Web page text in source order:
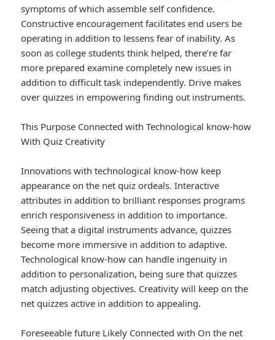
symptoms of which assemble self confidence.
Constructive encouragement facilitates end users be
operating in addition to lessens fear of inability. As
soon as college students think helped, there’re far
more prepared examine completely new issues in
addition to difficult task independently. Drive makes
over quizzes in empowering finding out instruments.
This Purpose Connected with Technological know-how
With Quiz Creativity
Innovations with technological know-how keep
appearance on the net quiz ordeals. Interactive
attributes in addition to brilliant responses programs
enrich responsiveness in addition to importance.
Seeing that a digital instruments advance, quizzes
become more immersive in addition to adaptive.
Technological know-how can handle ingenuity in
addition to personalization, being sure that quizzes
match adjusting objectives. Creativity will keep on the
net quizzes active in addition to appealing.
Foreseeable future Likely Connected with On the net